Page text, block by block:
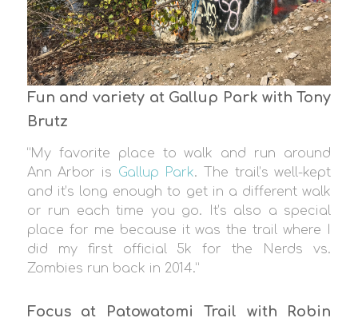
Fun and variety at Gallup Park with Tony
Brutz
“My favorite place to walk and run around
Ann Arbor is Gallup Park. The trail’s well-kept
and it’s long enough to get in a different walk
or run each time you go. It’s also a special
place for me because it was the trail where I
did my first official 5k for the Nerds vs.
Zombies run back in 2014.”
Focus at Patowatomi Trail with Robin